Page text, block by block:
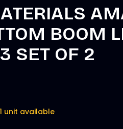
BOOM
SET OF 2
1 unit available